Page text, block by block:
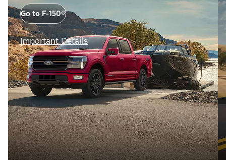
Go to F-150®
Important Details